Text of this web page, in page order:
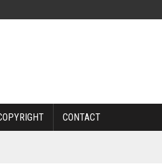
CONTACT